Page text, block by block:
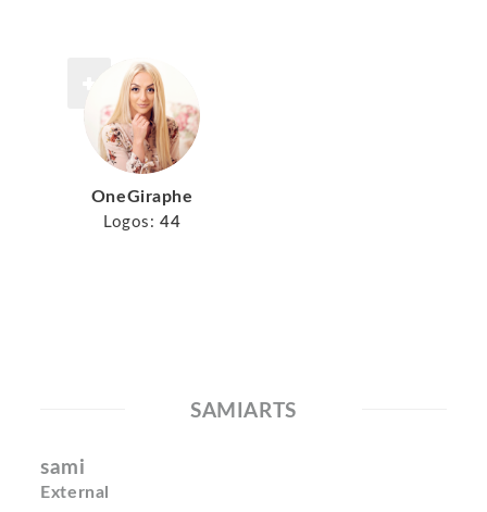
OneGiraphe
Logos: 44
SAMIARTS
sami
External